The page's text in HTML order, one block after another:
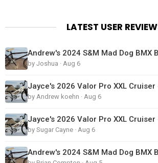
LATEST USER
by Joshua · Aug 6
by Andrew koehn · Aug 6
by Sugar Cayne · Aug 6